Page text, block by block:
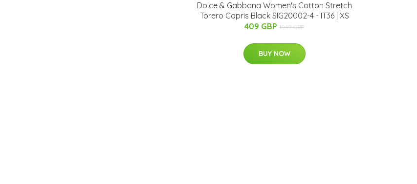
Dolce & Gabbana Women's Cotton Stretch
Torero Capris Black SIG20002-4 - IT36 | XS
409 GBP 1049 GBP
BUY NOW